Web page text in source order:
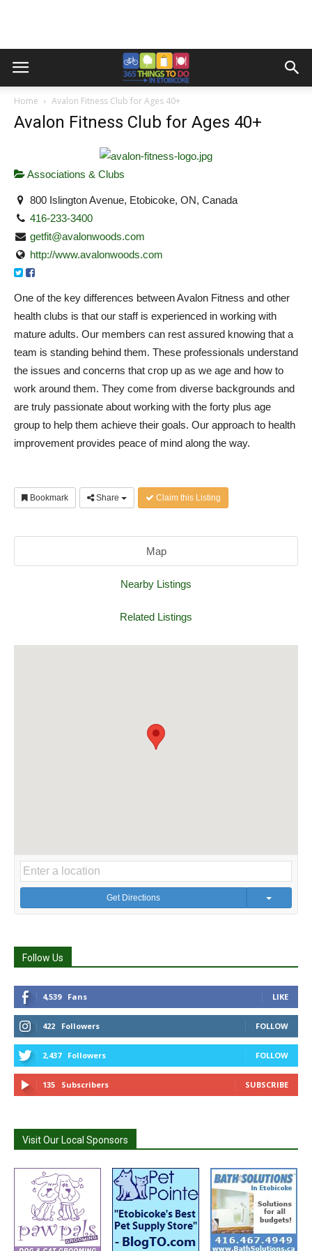
Home Avalon Fitness Club for Ages 40+
Avalon Fitness Club for Ages 40+
Associations & Clubs
800 Islington Avenue, Etobicoke, ON, Canada
416-233-3400
getfit@avalonwoods.com
http://www.avalonwoods.com
One of the key differences between Avalon Fitness and other
health clubs is that our staff is experienced in working with
mature adults. Our members can rest assured knowing that a
team is standing behind them. These professionals understand
the issues and concerns that crop up as we age and how to
work around them. They come from diverse backgrounds and
are truly passionate about working with the forty plus age
group to help them achieve their goals. Our approach to health
improvement provides peace of mind along the way.
Bookmark Share Claim this Listing
Map
Nearby Listings
Related Listings
Get Directions
Follow Us
4,539 Fans LIKE
422 Followers FOLLOW
2,437 Followers FOLLOW
135 Subscribers SUBSCRIBE
Visit Our Local Sponsors